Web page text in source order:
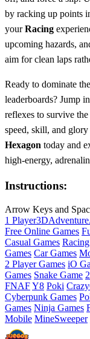
by racking up points
yourRacing
upcoming hazards,
aim for clean laps
Ready to dominate
leaderboards? Jump
reflexes to survive
speed, skill, and
Hexagon today and
high‑energy,
Instructions:
Arrow Keys and
1 Player3DAdventure
Free Online Games
Casual Games
Games Car Games
2 Player Games iO
Games Snake Game
FNAFY8 Poki
Cyberpunk Games
Games Ninja Games
Mobile MineSweeper